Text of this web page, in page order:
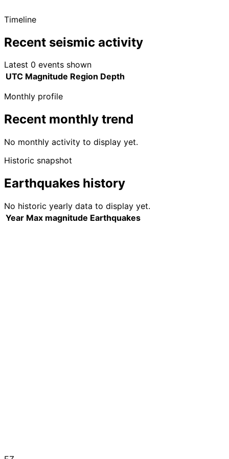
Timeline
Recent seismic activity
Latest 0 events shown
UTC Magnitude Region Depth
Monthly profile
Recent monthly trend
No monthly activity to display yet.
Historic snapshot
Earthquakes history
No historic yearly data to display yet.
Year Max magnitude Earthquakes